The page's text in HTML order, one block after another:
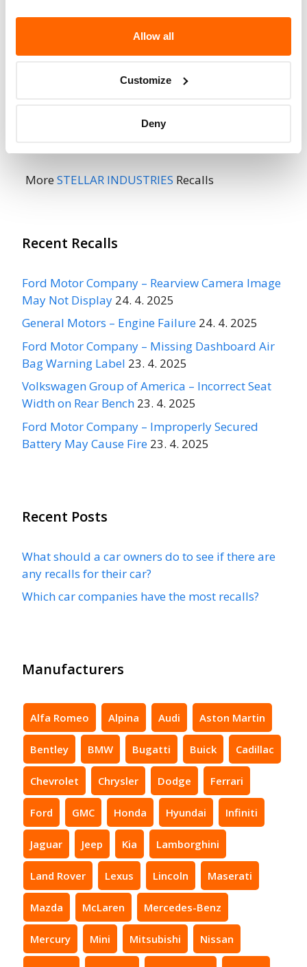
Allow all
Customize
Deny
nhtsaId=04E077000)
MoreSTELLAR INDUSTRIES Recalls
Recent Recalls
Ford Motor Company – Rearview Camera Image
May Not Display 24. 4. 2025
General Motors – Engine Failure 24. 4. 2025
Ford Motor Company – Missing Dashboard Air
Bag Warning Label 23. 4. 2025
Volkswagen Group of America – Incorrect Seat
Width on Rear Bench 23. 4. 2025
Ford Motor Company – Improperly Secured
Battery May Cause Fire 23. 4. 2025
Recent Posts
What should a car owners do to see if there are
any recalls for their car?
Which car companies have the most recalls?
Manufacturers
Alfa Romeo Alpina Audi Aston Martin
Bentley BMW Bugatti Buick Cadillac
Chevrolet Chrysler Dodge Ferrari
Ford GMC Honda Hyundai Infiniti
Jaguar Jeep Kia Lamborghini
Land Rover Lexus Lincoln Maserati
Mazda McLaren Mercedes-Benz
Mercury Mini Mitsubishi Nissan